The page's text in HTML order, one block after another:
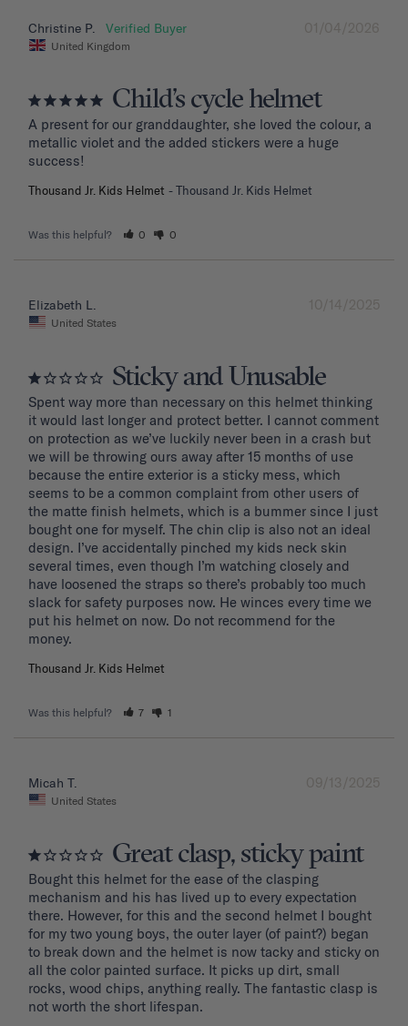
01/04/2026
Christine P.
United Kingdom
Child’s cycle helmet
A present for our granddaughter, she loved the colour, a
metallic violet and the added stickers were a huge
success!
Thousand Jr. Kids Helmet Thousand Jr. Kids Helmet
Was this helpful? 0 0
10/14/2025
Elizabeth L.
United States
Sticky and Unusable
Spent way more than necessary on this helmet thinking
it would last longer and protect better. I cannot comment
on protection as we’ve luckily never been in a crash but
we will be throwing ours away after 15 months of use
because the entire exterior is a sticky mess, which
seems to be a common complaint from other users of
the matte finish helmets, which is a bummer since I just
bought one for myself. The chin clip is also not an ideal
design. I’ve accidentally pinched my kids neck skin
several times, even though I’m watching closely and
have loosened the straps so there’s probably too much
slack for safety purposes now. He winces every time we
put his helmet on now. Do not recommend for the
Thousand Jr. Kids Helmet
Was this helpful? 7 1
09/13/2025
Micah T.
United States
Great clasp, sticky paint
Bought this helmet for the ease of the clasping
mechanism and his has lived up to every expectation
there. However, for this and the second helmet I bought
for my two young boys, the outer layer (of paint?) began
to break down and the helmet is now tacky and sticky on
all the color painted surface. It picks up dirt, small
rocks, wood chips, anything really. The fantastic clasp is